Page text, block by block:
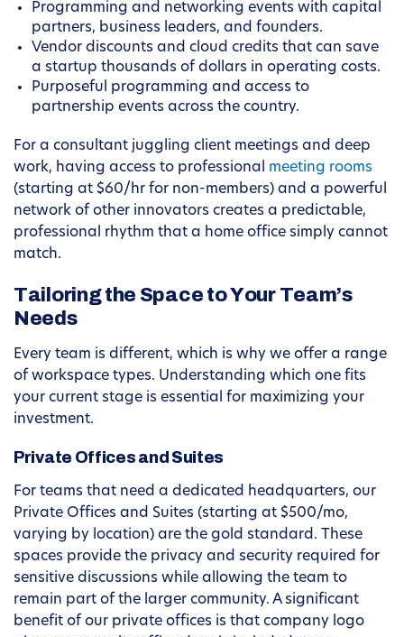
Programming and networking events with capital
partners, business leaders, and founders.
Vendor discounts and cloud credits that can save
a startup thousands of dollars in operating costs.
Purposeful programming and access to
partnership events across the country.
For a consultant juggling client meetings and deep
work, having access to professional meeting rooms
(starting at $60/hr for non-members) and a powerful
network of other innovators creates a predictable,
professional rhythm that a home office simply cannot
match.
Tailoring the Space to Your Team’s
Needs
Every team is different, which is why we offer a range
of workspace types. Understanding which one fits
your current stage is essential for maximizing your
investment.
Private Offices and Suites
For teams that need a dedicated headquarters, our
Private Offices and Suites (starting at $500/mo,
varying by location) are the gold standard. These
spaces provide the privacy and security required for
sensitive discussions while allowing the team to
remain part of the larger community. A significant
benefit of our private offices is that company logo